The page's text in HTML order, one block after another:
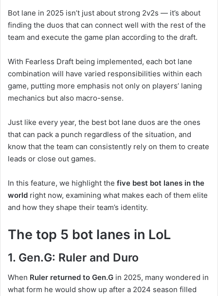
Bot lane in 2025 isn’t just about strong 2v2s — it’s about
finding the duos that can connect well with the rest of the
team and execute the game plan according to the draft.
With Fearless Draft being implemented, each bot lane
combination will have varied responsibilities within each
game, putting more emphasis not only on players’ laning
mechanics but also macro-sense.
Just like every year, the best bot lane duos are the ones
that can pack a punch regardless of the situation, and
know that the team can consistently rely on them to create
leads or close out games.
In this feature, we highlight the five best bot lanes in the
world right now, examining what makes each of them elite
and how they shape their team’s identity.
The top 5 bot lanes in LoL
1. Gen.G: Ruler and Duro
When Ruler returned to Gen.G in 2025, many wondered in
what form he would show up after a 2024 season filled